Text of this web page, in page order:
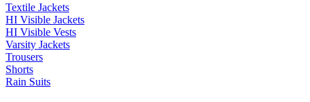
Textile Jackets
HI Visible Jackets
HI Visible Vests
Varsity Jackets
Trousers
Shorts
Rain Suits